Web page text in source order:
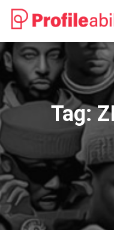
Tag: